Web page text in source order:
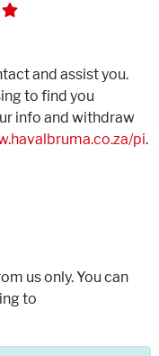
and assist you.
to find you
info and withdraw
pi.
us only. You can
to